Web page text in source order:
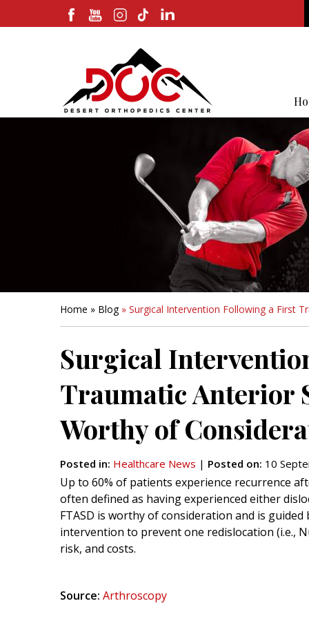
Home » Blog» Surgical Intervention Following a First
Surgical
Traumatic Anterior
Worthy of
Posted in: Healthcare News | Posted on: 10
Up to 60% of patients experience recurrence
often defined as having experienced either
FTASD is worthy of consideration and is
intervention to prevent one redislocation (i.e.,
risk, and costs.
Source: Arthroscopy